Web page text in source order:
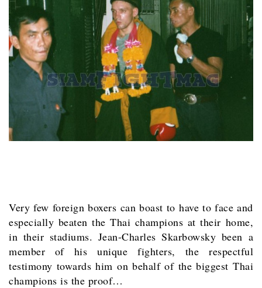
Very few foreign boxers can boast to have to face and
especially beaten the Thai champions at their home,
in their stadiums. Jean-Charles Skarbowsky been a
member of his unique fighters, the respectful
testimony towards him on behalf of the biggest Thai
champions is the proof…